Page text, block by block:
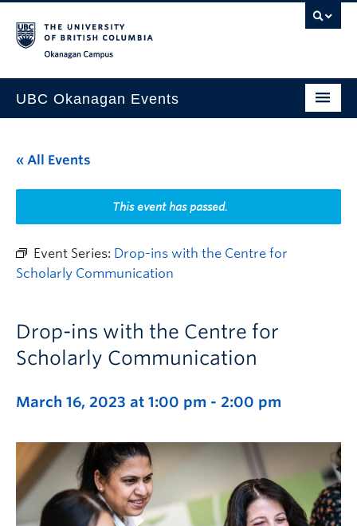
UBC Okanagan Events
This Month
Indigenous History Month
« All Events
This event has passed.
Event Series: Drop-ins with the Centre for
Scholarly Communication
Drop-ins with the Centre for
Scholarly Communication
March 16, 2023 at 1:00 pm - 2:00 pm